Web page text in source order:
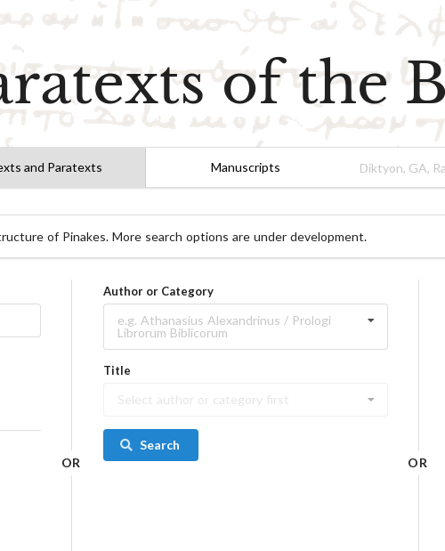
of the
and Paratexts Manuscripts
of Pinakes. More search options are under development.
OR
Author or Category
e.g. Athanasius Alexandrinus / Prologi
Librorum Biblicorum
Title
Select author or category first
Search
OR